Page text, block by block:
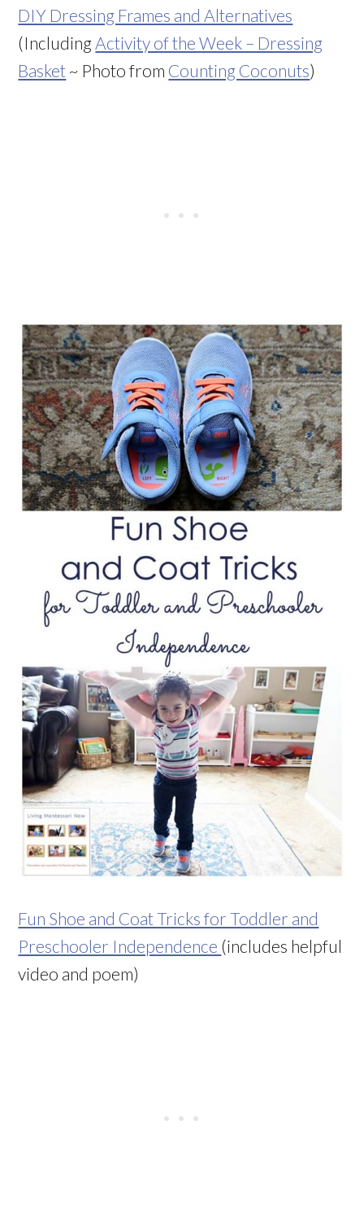
DIY Dressing Frames and Alternatives
(IncludingActivity of the Week – Dressing
Basket ~ Photo from Counting Coconuts)
Fun Shoe and Coat Tricks for Toddler and
Preschooler Independence (includes helpful
video and poem)